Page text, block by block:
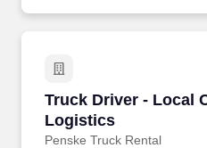
Truck Driver - Local
Logistics
Penske Truck Rental
Truck Driver - Local